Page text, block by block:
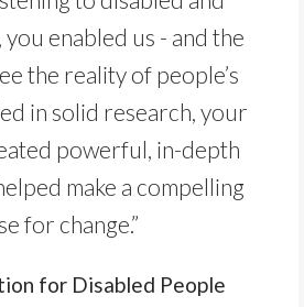
enabled us - and the
the reality of people’s
in solid research, your
powerful, in-depth
make a compelling
for change.”
for Disabled People